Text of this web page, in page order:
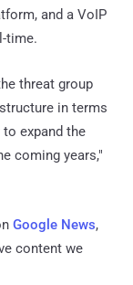
and a VoIP
time.
threat group
in terms
expand the
coming years,"
Google News,
content we